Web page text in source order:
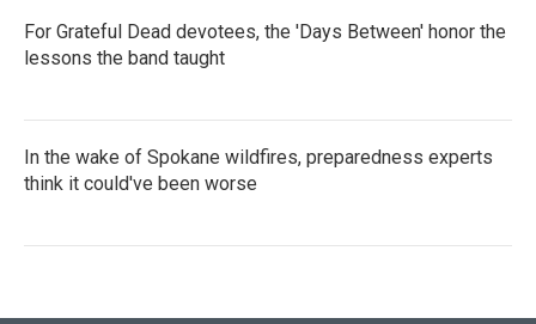
For Grateful Dead devotees, the 'Days Between' honor the
lessons the band taught
In the wake of Spokane wildfires, preparedness experts
think it could've been worse